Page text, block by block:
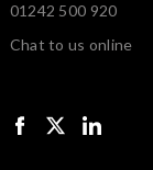
01242 500 920
Chat to us online